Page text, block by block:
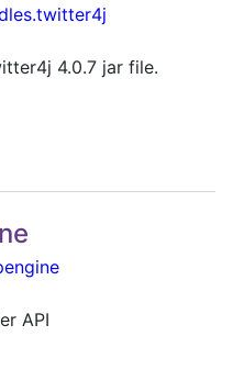
4.0.7 jar file.
API